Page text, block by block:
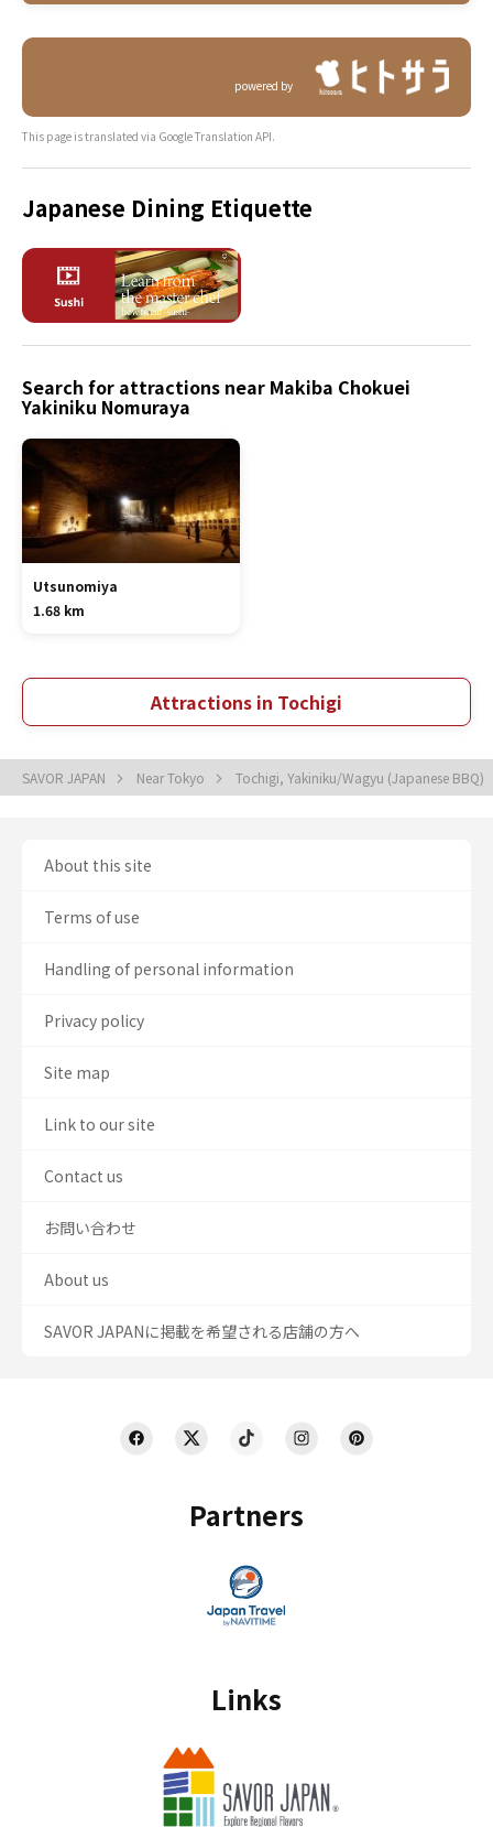
powered by
This page is translated via Google Translation API.
Japanese Dining Etiquette
Search for attractions near Makiba Chokuei
Yakiniku Nomuraya
Utsunomiya
1.68 km
Attractions in Tochigi
SAVOR JAPAN Near Tokyo Tochigi, Yakiniku/Wagyu (Japanese BBQ)
Partners
Links
About this site
Terms of use
Handling of personal information
Privacy policy
Site map
Link to our site
Contact us
お問い合わせ
About us
SAVOR JAPANに掲載を希望される店舗の方へ